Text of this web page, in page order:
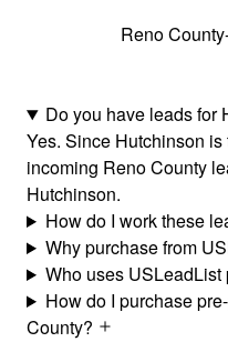
Reno
Do you have leads for
Yes. Since Hutchinson
incoming Reno County
Hutchinson.
How do I work these
Why purchase from
Who uses USLeadList
How do I purchase
County?